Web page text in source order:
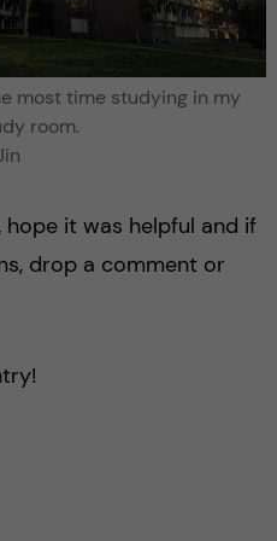
most time studying in my
room.
hope it was helpful and if
drop a comment or